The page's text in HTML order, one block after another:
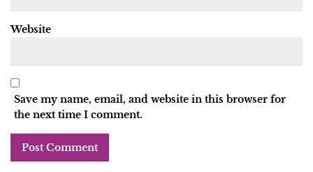
Website
Save my name, email, and website in this browser for
the next time I comment.